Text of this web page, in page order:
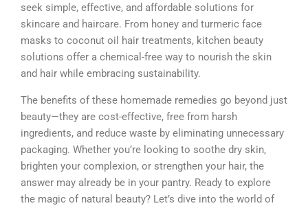
seek simple, effective, and affordable solutions for
skincare and haircare. From honey and turmeric face
masks to coconut oil hair treatments, kitchen beauty
solutions offer a chemical-free way to nourish the skin
and hair while embracing sustainability.
The benefits of these homemade remedies go beyond just
beauty—they are cost-effective, free from harsh
ingredients, and reduce waste by eliminating unnecessary
packaging. Whether you’re looking to soothe dry skin,
brighten your complexion, or strengthen your hair, the
answer may already be in your pantry. Ready to explore
the magic of natural beauty? Let’s dive into the world of